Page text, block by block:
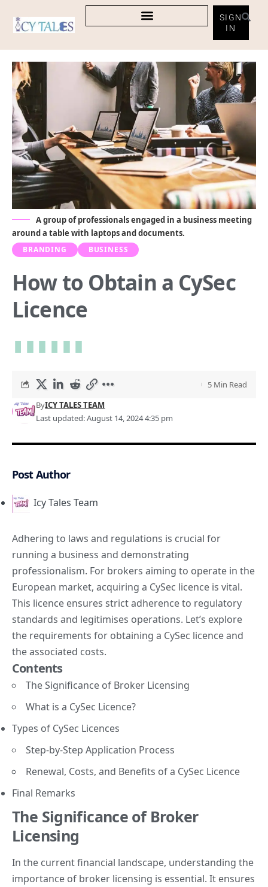
SIGN
IN
BRANDING BUSINESS
How to Obtain a CySec
Licence
Last updated: August 14, 2024 4:35 pm
ByICY TALES TEAM
5 Min Read
A group of professionals engaged in a business meeting
around a table with laptops and documents.
Post Author
Icy Tales Team
Adhering to laws and regulations is crucial for
running a business and demonstrating
professionalism. For brokers aiming to operate in the
European market, acquiring a CySec licence is vital.
This licence ensures strict adherence to regulatory
standards and legitimises operations. Let’s explore
the requirements for obtaining a CySec licence and
the associated costs.
Contents
The Significance of Broker Licensing
What is a CySec Licence?
Types of CySec Licences
Step-by-Step Application Process
Renewal, Costs, and Benefits of a CySec Licence
Final Remarks
The Significance of Broker
Licensing
In the current financial landscape, understanding the
importance of broker licensing is essential. It ensures